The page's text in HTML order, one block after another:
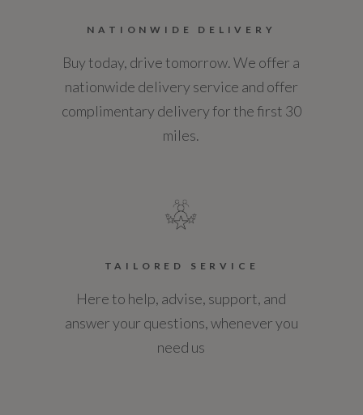
Vehicle Homologation Class
Engine Power - BHP
NATIONWIDE DELIVERY
Buy today, drive tomorrow. We offer a
nationwide delivery service and offer
complimentary delivery for the first 30
miles.
TAILORED SERVICE
Here to help, advise, support, and
answer your questions, whenever you
need us